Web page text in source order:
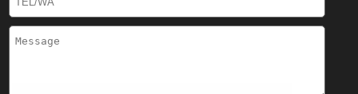
Cryogenic Equipment